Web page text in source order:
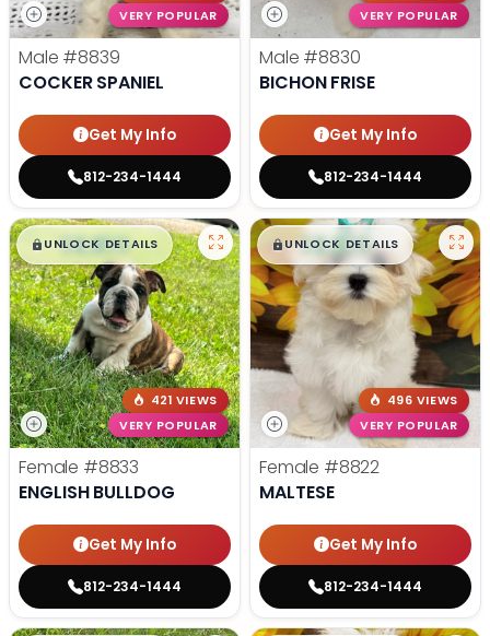
VERY POPULAR
Male #8839
COCKER SPANIEL
Get My Info
812-234-1444
VERY POPULAR
Male #8830
BICHON FRISE
Get My Info
812-234-1444
$█,█99
UNLOCK DETAILS
421 VIEWS
VERY POPULAR
Female #8833
ENGLISH BULLDOG
Get My Info
812-234-1444
$█,█99
UNLOCK DETAILS
496 VIEWS
VERY POPULAR
Female #8822
MALTESE
Get My Info
812-234-1444